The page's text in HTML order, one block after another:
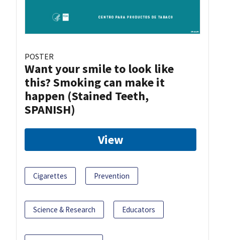
POSTER
Want your smile to look like
this? Smoking can make it
happen (Stained Teeth,
SPANISH)
View
Cigarettes Prevention
Science & Research Educators